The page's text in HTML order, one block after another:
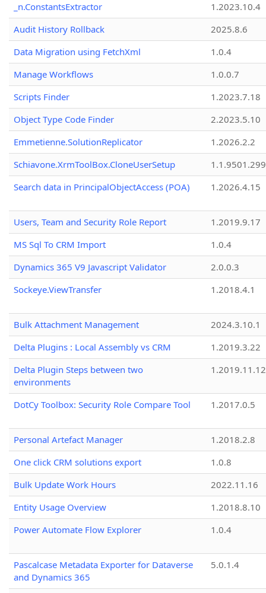
_n.ConstantsExtractor
1.2023.10.4
Audit History Rollback
2025.8.6
Data Migration using FetchXml
1.0.4
Manage Workflows
1.0.0.7
Scripts Finder
1.2023.7.18
Object Type Code Finder
2.2023.5.10
Emmetienne.SolutionReplicator
1.2026.2.2
Schiavone.XrmToolBox.CloneUserSetup
Search data in PrincipalObjectAccess (POA)
1.2026.4.15
Users, Team and Security Role Report
1.2019.9.17
MS Sql To CRM Import
1.0.4
Dynamics 365 V9 Javascript Validator
2.0.0.3
Sockeye.ViewTransfer
1.2018.4.1
Bulk Attachment Management
2024.3.10.1
Delta Plugins : Local Assembly vs CRM
1.2019.3.22
Delta Plugin Steps between two
environments
1.2019.11.12
DotCy Toolbox: Security Role Compare Tool 1.2017.0.5
Personal Artefact Manager
1.2018.2.8
One click CRM solutions export
1.0.8
Bulk Update Work Hours
2022.11.16
Entity Usage Overview
1.2018.8.10
Power Automate Flow Explorer
1.0.4
Pascalcase Metadata Exporter for Dataverse
and Dynamics 365
5.0.1.4